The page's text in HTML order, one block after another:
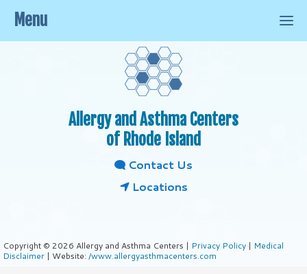
Allergy and Asthma Centers
of Rhode Island
Contact Us
Locations
Copyright © 2026 Allergy and Asthma Centers | Privacy Policy | Medical
Disclaimer | Website: /www.allergyasthmacenters.com
Menu